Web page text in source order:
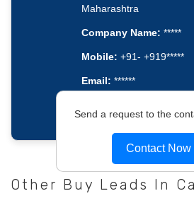
Maharashtra
Company Name: *****
Mobile: +91- +919*****
Email: ******
Send a request to the
Contact Now
Other Buy Leads In